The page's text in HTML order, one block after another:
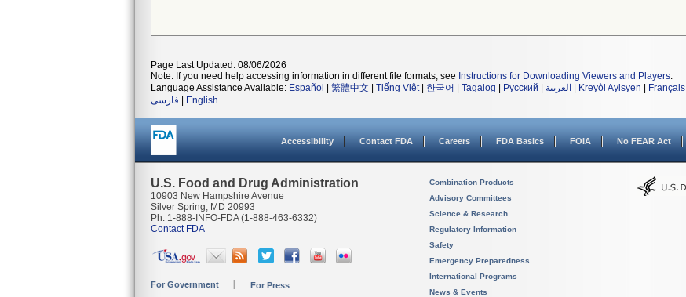
Page Last Updated: 08/06/2026
Note: If you need help accessing information in different file formats, see Instructions for Downloading Viewers and Players.
Language Assistance Available: Español 繁體中文 Tiếng Việt| 한국어 Tagalog Русский العربية Kreyòl Ayisyen Français
فارسی
English
Accessibility Contact FDA Careers FDA Basics FOIA No FEAR Act
U.S. Food and Drug Administration
10903 New Hampshire Avenue
Silver Spring, MD 20993
Ph. 1-888-INFO-FDA (1-888-463-6332)
Contact FDA
For Government For Press
Combination Products
Advisory Committees
Science & Research
Regulatory Information
Safety
Emergency Preparedness
International Programs
News & Events